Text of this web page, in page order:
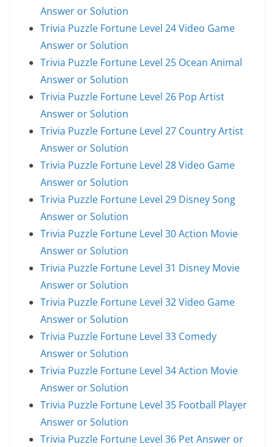
Answer or Solution
Trivia Puzzle Fortune Level 24 Video Game
Answer or Solution
Trivia Puzzle Fortune Level 25 Ocean Animal
Answer or Solution
Trivia Puzzle Fortune Level 26 Pop Artist
Answer or Solution
Trivia Puzzle Fortune Level 27 Country Artist
Answer or Solution
Trivia Puzzle Fortune Level 28 Video Game
Answer or Solution
Trivia Puzzle Fortune Level 29 Disney Song
Answer or Solution
Trivia Puzzle Fortune Level 30 Action Movie
Answer or Solution
Trivia Puzzle Fortune Level 31 Disney Movie
Answer or Solution
Trivia Puzzle Fortune Level 32 Video Game
Answer or Solution
Trivia Puzzle Fortune Level 33 Comedy
Answer or Solution
Trivia Puzzle Fortune Level 34 Action Movie
Answer or Solution
Trivia Puzzle Fortune Level 35 Football Player
Answer or Solution
Trivia Puzzle Fortune Level 36 Pet Answer or